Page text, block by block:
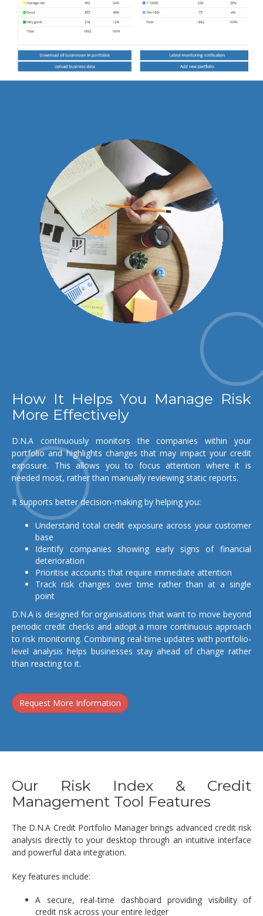
How It Helps You Manage Risk
More Effectively
D.N.A continuously monitors the companies within your
portfolio and highlights changes that may impact your credit
exposure. This allows you to focus attention where it is
needed most, rather than manually reviewing static reports.
It supports better decision-making by helping you:
Understand total credit exposure across your customer
base
Identify companies showing early signs of financial
deterioration
Prioritise accounts that require immediate attention
Track risk changes over time rather than at a single
point
D.N.A is designed for organisations that want to move beyond
periodic credit checks and adopt a more continuous approach
to risk monitoring. Combining real-time updates with portfolio-
level analysis helps businesses stay ahead of change rather
than reacting to it.
Request More Information
Our Risk Index & Credit
Management Tool Features
The D.N.A Credit Portfolio Manager brings advanced credit risk
analysis directly to your desktop through an intuitive interface
and powerful data integration.
Key features include:
A secure, real-time dashboard providing visibility of
credit risk across your entire ledger